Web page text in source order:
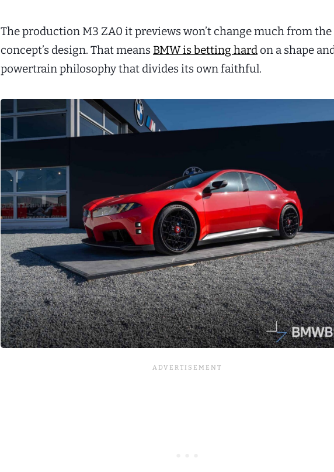
The production M3 ZA0 it previews won’t change much from the
concept’s design. That means BMW is betting hard on a shape
powertrain philosophy that divides its own faithful.